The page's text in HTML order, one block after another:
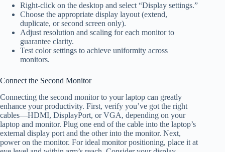
Right-click on the desktop and select “Display settings.”
Choose the appropriate display layout (extend,
duplicate, or second screen only).
Adjust resolution and scaling for each monitor to
guarantee clarity.
Test color settings to achieve uniformity across
monitors.
Connect the Second Monitor
Connecting the second monitor to your laptop can greatly
enhance your productivity. First, verify you’ve got the right
cables—HDMI, DisplayPort, or VGA, depending on your
laptop and monitor. Plug one end of the cable into the laptop’s
external display port and the other into the monitor. Next,
power on the monitor. For ideal monitor positioning, place it at